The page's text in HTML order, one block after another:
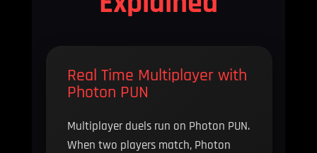
Real Time Multiplayer with
Photon PUN
Multiplayer duels run on Photon PUN.
When two players match, Photon